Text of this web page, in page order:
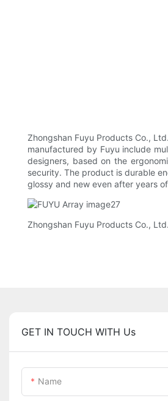
Zhongshan Fuyu Products Co.,
manufactured by Fuyu include
designers, based on the
security. The product is durable
glossy and new even after years
Zhongshan Fuyu Products Co.,
GET IN TOUCH WITH Us
Name